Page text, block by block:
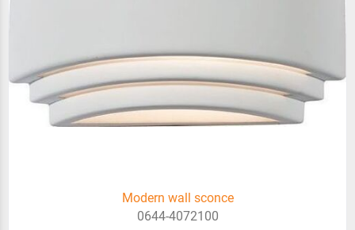
Modern wall sconce
0644-4072100